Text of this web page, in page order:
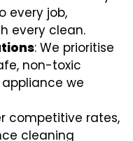
every job,
every clean.
: We prioritise
non-toxic
we
competitive rates,
cleaning